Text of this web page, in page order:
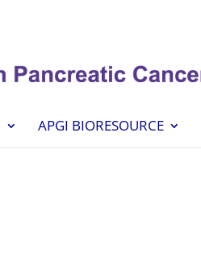
APGI BIORESOURCE